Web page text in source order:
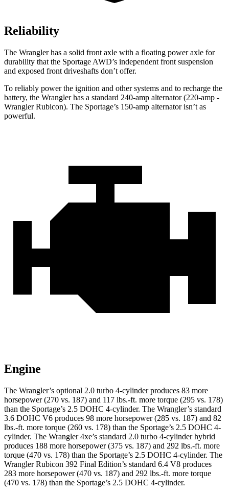
Reliability
The Wrangler has a solid front axle with a floating power axle for
durability that the Sportage AWD’s independent front suspension
and exposed front driveshafts don’t offer.
To reliably power the ignition and other systems and to recharge the
battery, the Wrangler has a standard 240-amp alternator (220-amp -
Wrangler Rubicon). The Sportage’s 150-amp alternator isn’t as
powerful.
Engine
The Wrangler’s optional 2.0 turbo 4-cylinder produces 83 more
horsepower (270 vs. 187) and 117 lbs.-ft. more torque (295 vs. 178)
than the Sportage’s 2.5 DOHC 4-cylinder. The Wrangler’s standard
3.6 DOHC V6 produces 98 more horsepower (285 vs. 187) and 82
lbs.-ft. more torque (260 vs. 178) than the Sportage’s 2.5 DOHC 4-
cylinder. The Wrangler 4xe’s standard 2.0 turbo 4-cylinder hybrid
produces 188 more horsepower (375 vs. 187) and 292 lbs.-ft. more
torque (470 vs. 178) than the Sportage’s 2.5 DOHC 4-cylinder. The
Wrangler Rubicon 392 Final Edition’s standard 6.4 V8 produces
283 more horsepower (470 vs. 187) and 292 lbs.-ft. more torque
(470 vs. 178) than the Sportage’s 2.5 DOHC 4-cylinder.